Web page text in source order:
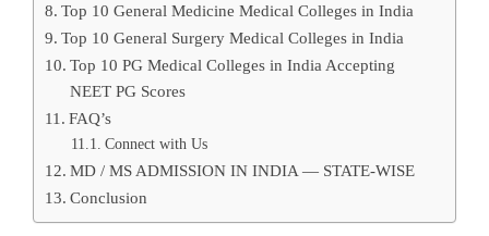
Top 10 General Medicine Medical Colleges in India
Top 10 General Surgery Medical Colleges in India
Top 10 PG Medical Colleges in India Accepting
NEET PG Scores
FAQ’s
Connect with Us
MD / MS ADMISSION IN INDIA — STATE-WISE
Conclusion